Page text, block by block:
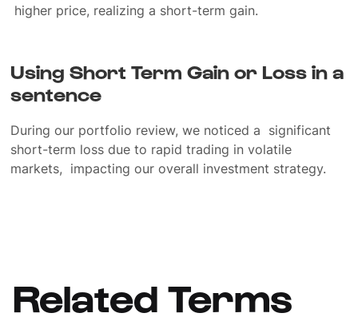
higher price, realizing a short-term gain.
Using Short Term Gain or Loss in a
sentence
During our portfolio review, we noticed a significant
short-term loss due to rapid trading in volatile
markets, impacting our overall investment strategy.
Related Terms